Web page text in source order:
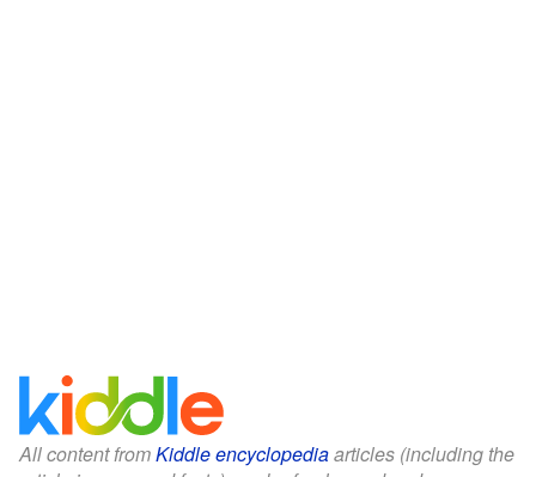
All content fromKiddle encyclopediaarticles (including the